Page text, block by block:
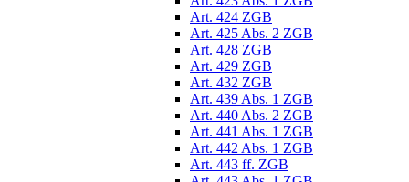
Art. 424 ZGB
Art. 425 Abs. 2 ZGB
Art. 428 ZGB
Art. 429 ZGB
Art. 432 ZGB
Art. 439 Abs. 1 ZGB
Art. 440 Abs. 2 ZGB
Art. 441 Abs. 1 ZGB
Art. 442 Abs. 1 ZGB
Art. 443 ff. ZGB